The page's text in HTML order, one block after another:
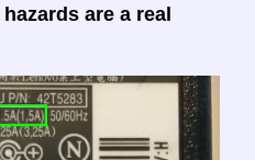
are a real